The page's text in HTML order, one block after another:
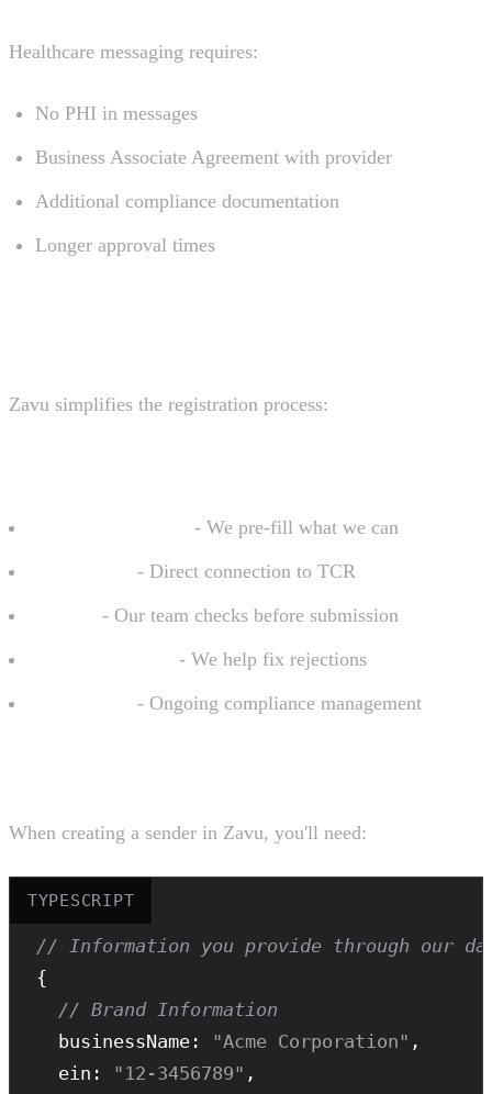
Healthcare messaging requires:
No PHI in messages
Business Associate Agreement with provider
Additional compliance documentation
Longer approval times
Zavu simplifies the registration process:
- We pre-fill what we can
- Direct connection to TCR
- Our team checks before submission
- We help fix rejections
- Ongoing compliance management
When creating a sender in Zavu, you'll need:
TYPESCRIPT
// Information you provide through our
{
// Brand Information
  businessName:
"Acme Corporation" ,
  ein:
"12-3456789" ,